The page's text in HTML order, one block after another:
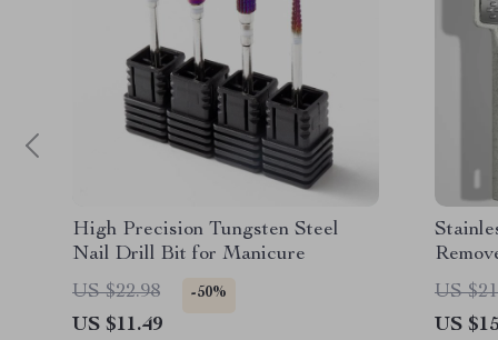
High Precision Tungsten Steel
Nail Drill Bit for Manicure
US $22.98
-50%
US $11.49
US
US